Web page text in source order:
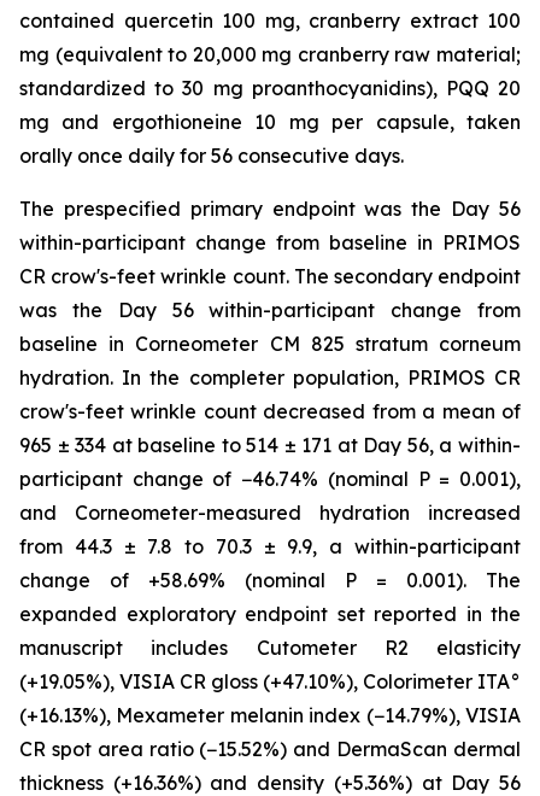
contained quercetin 100 mg, cranberry extract 100
mg (equivalent to 20,000 mg cranberry raw material;
standardized to 30 mg proanthocyanidins), PQQ 20
mg and ergothioneine 10 mg per capsule, taken
orally once daily for 56 consecutive days.
The prespecified primary endpoint was the Day 56
within-participant change from baseline in PRIMOS
CR crow's-feet wrinkle count. The secondary endpoint
was the Day 56 within-participant change from
baseline in Corneometer CM 825 stratum corneum
hydration. In the completer population, PRIMOS CR
crow's-feet wrinkle count decreased from a mean of
965 ± 334 at baseline to 514 ± 171 at Day 56, a within-
participant change of −46.74% (nominal P = 0.001),
and Corneometer-measured hydration increased
from 44.3 ± 7.8 to 70.3 ± 9.9, a within-participant
change of +58.69% (nominal P = 0.001). The
expanded exploratory endpoint set reported in the
manuscript includes Cutometer R2 elasticity
(+19.05%), VISIA CR gloss (+47.10%), Colorimeter ITA°
(+16.13%), Mexameter melanin index (−14.79%), VISIA
CR spot area ratio (−15.52%) and DermaScan dermal
thickness (+16.36%) and density (+5.36%) at Day 56